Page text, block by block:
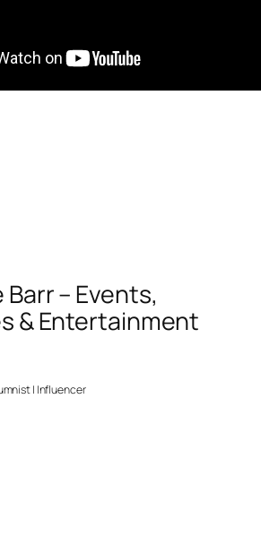
– Events,
& Entertainment
| Influencer